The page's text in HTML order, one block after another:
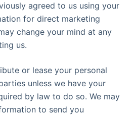
agreed to us using your
for direct marketing
change your mind at any
us.
or lease your personal
unless we have your
by law to do so. We may
to send you